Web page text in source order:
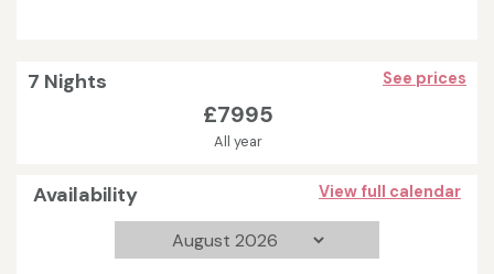
7 Nights See prices
£7995
All year
Availability View full calendar